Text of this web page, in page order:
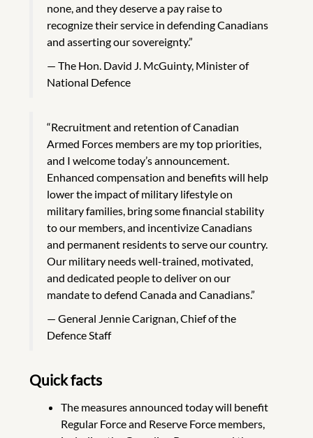
none, and they deserve a pay raise to
recognize their service in defending Canadians
and asserting our sovereignty.”
The Hon. David J. McGuinty, Minister of
National Defence
“Recruitment and retention of Canadian
Armed Forces members are my top priorities,
and I welcome today’s announcement.
Enhanced compensation and benefits will help
lower the impact of military lifestyle on
military families, bring some financial stability
to our members, and incentivize Canadians
and permanent residents to serve our country.
Our military needs well-trained, motivated,
and dedicated people to deliver on our
mandate to defend Canada and Canadians.”
General Jennie Carignan, Chief of the
Defence Staff
Quick facts
The measures announced today will benefit
Regular Force and Reserve Force members,